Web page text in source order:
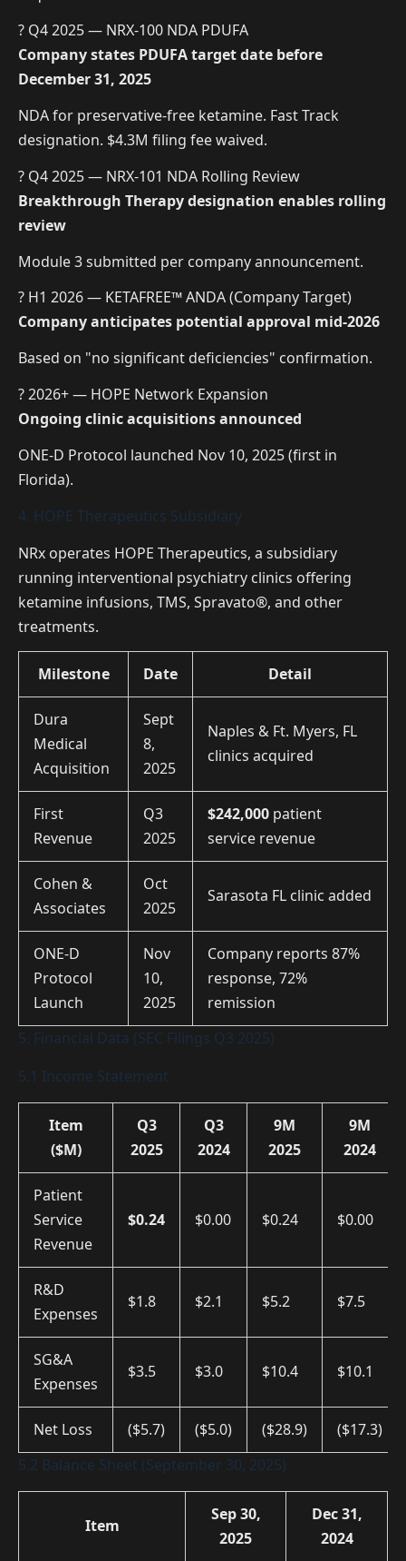
? Q4 2025 — NRX-100 NDA PDUFA
Company states PDUFA target date before
December 31, 2025
NDA for preservative-free ketamine. Fast Track
designation. $4.3M filing fee waived.
? Q4 2025 — NRX-101 NDA Rolling Review
Breakthrough Therapy designation enables rolling
review
Module 3 submitted per company announcement.
? H1 2026 — KETAFREE™ ANDA (Company Target)
Company anticipates potential approval mid-2026
Based on "no significant deficiencies" confirmation.
? 2026+ — HOPE Network Expansion
Ongoing clinic acquisitions announced
ONE-D Protocol launched Nov 10, 2025 (first in
Florida).
4. HOPE Therapeutics Subsidiary
NRx operates HOPE Therapeutics, a subsidiary
running interventional psychiatry clinics offering
ketamine infusions, TMS, Spravato®, and other
treatments.
Milestone Date Detail
Dura
Medical
Acquisition
Sept
8,
2025
Naples & Ft. Myers, FL
clinics acquired
First
Revenue
Q3
2025
$242,000 patient
service revenue
Cohen &
Associates
Oct
2025
Sarasota FL clinic added
ONE-D
Protocol
Launch
Nov
10,
2025
Company reports 87%
response, 72%
remission
5. Financial Data (SEC Filings Q3 2025)
5.1 Income Statement
Item
($M)
Q3
2025
Q3
2024
9M
2025
9M
2024
Patient
Service
Revenue
$0.24 $0.00 $0.24 $0.00
R&D
Expenses
$1.8 $2.1 $5.2 $7.5
SG&A
Expenses
$3.5 $3.0 $10.4 $10.1
Net Loss ($5.7) ($5.0) ($28.9)
($17.3)
5.2 Balance Sheet (September 30, 2025)
Item
Sep 30,
2025
Dec 31,
2024